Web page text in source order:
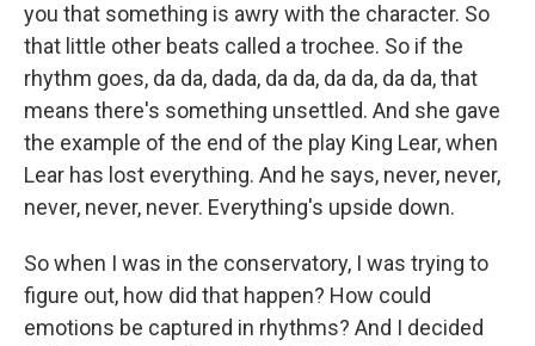
you that something is awry with the character. So
that little other beats called a trochee. So if the
rhythm goes, da da, dada, da da, da da, da da, that
means there's something unsettled. And she gave
the example of the end of the play King Lear, when
Lear has lost everything. And he says, never, never,
never, never, never. Everything's upside down.
So when I was in the conservatory, I was trying to
figure out, how did that happen? How could
emotions be captured in rhythms? And I decided